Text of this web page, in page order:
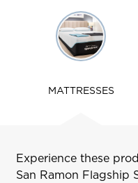
MATTRESSES
Experience these
San Ramon Flagship